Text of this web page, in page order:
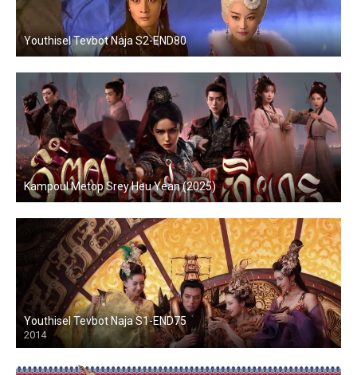
Youthisel Tevbot Naja S2-END80
Kampoul Metop Srey Heu Yean (2025)
Youthisel Tevbot Naja S1-END75
2014